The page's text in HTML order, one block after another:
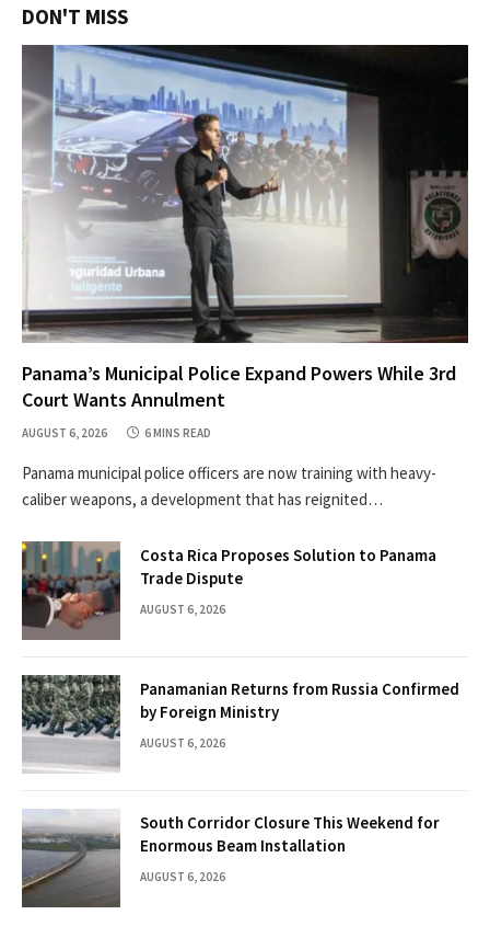
DON'T MISS
Panama’s Municipal Police Expand Powers While 3rd
Court Wants Annulment
AUGUST 6, 2026 6 MINS READ
Panama municipal police officers are now training with heavy-
caliber weapons, a development that has reignited…
Costa Rica Proposes Solution to Panama
Trade Dispute
AUGUST 6, 2026
Panamanian Returns from Russia Confirmed
by Foreign Ministry
AUGUST 6, 2026
South Corridor Closure This Weekend for
Enormous Beam Installation
AUGUST 6, 2026